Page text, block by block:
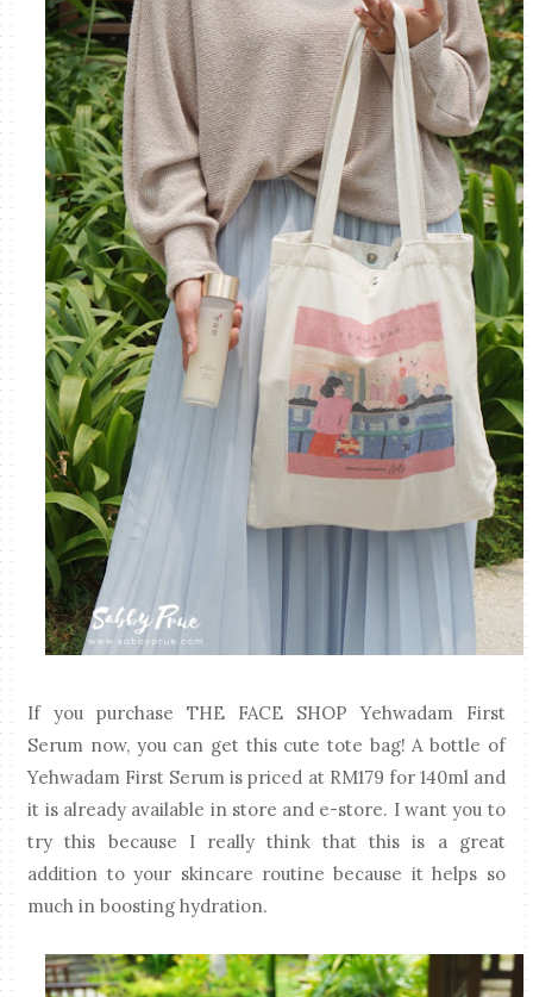
If you purchase THE FACE SHOP Yehwadam First
Serum now, you can get this cute tote bag! A bottle of
Yehwadam First Serum is priced at RM179 for 140ml and
it is already available in store and e-store. I want you to
try this because I really think that this is a great
addition to your skincare routine because it helps so
much in boosting hydration.